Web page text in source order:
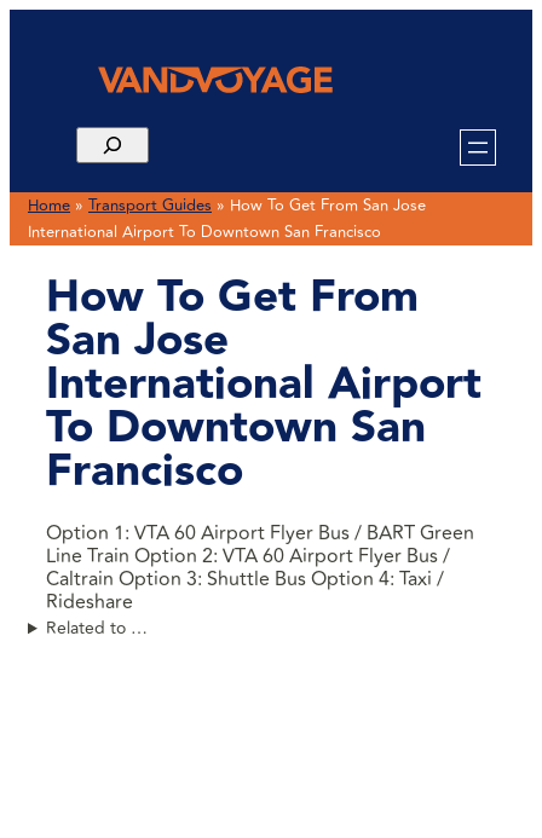
Home » Transport Guides » How To Get From San Jose
International Airport To Downtown San Francisco
How To Get From
San Jose
International Airport
To Downtown San
Francisco
Option 1: VTA 60 Airport Flyer Bus / BART Green
Line Train Option 2: VTA 60 Airport Flyer Bus /
Caltrain Option 3: Shuttle Bus Option 4: Taxi /
Rideshare
Related to …